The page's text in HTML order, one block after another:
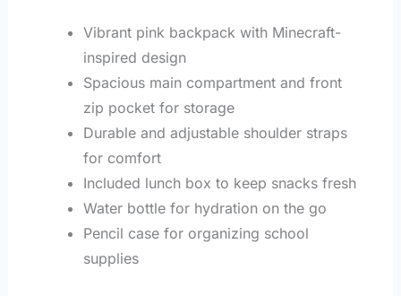
Vibrant pink backpack with Minecraft-
inspired design
Spacious main compartment and front
zip pocket for storage
Durable and adjustable shoulder straps
for comfort
Included lunch box to keep snacks fresh
Water bottle for hydration on the go
Pencil case for organizing school
supplies